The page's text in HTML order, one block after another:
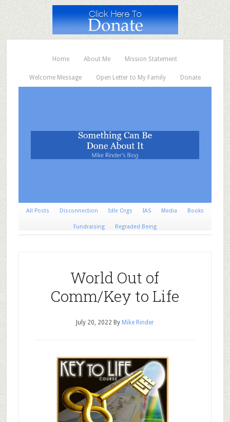
Home About Me Mission Statement
Welcome Message Open Letter to My Family Donate
All Posts Disconnection Idle Orgs IAS Media Books
Fundraising Regraded Being
World Out of
Comm/Key to Life
July 20, 2022 By Mike Rinder